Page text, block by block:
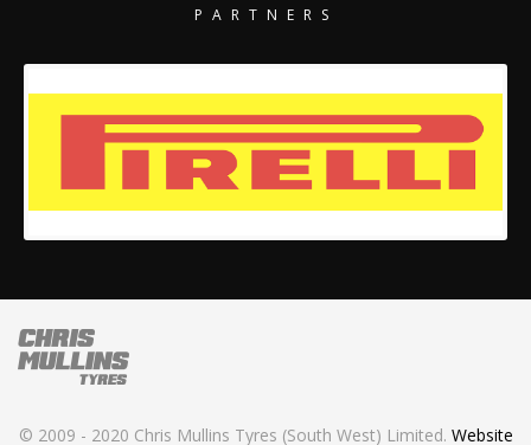
PARTNERS
© 2009 - 2020 Chris Mullins Tyres (South West) Limited. Website